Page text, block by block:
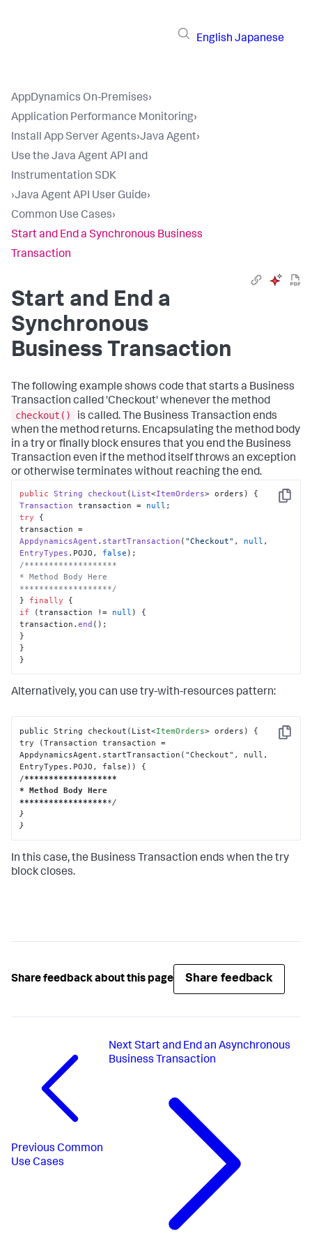
English Japanese
AppDynamics On-Premises›
Application Performance Monitoring›
Install App Server Agents›Java Agent›
Use the Java Agent API and
Instrumentation SDK
›Java Agent API User Guide›
Common Use Cases›
Start and End a Synchronous Business
Transaction
Start and End a
Synchronous
Business Transaction
The following example shows code that starts a Business
Transaction called 'Checkout' whenever the method
checkout()
is called. The Business Transaction ends
when the method returns. Encapsulating the method body
in a try or finally block ensures that you end the Business
Transaction even if the method itself throws an exception
or otherwise terminates without reaching the end.
Copy
public String checkout ( List<ItemOrders> orders
Transaction transaction = null
try {
AppdynamicsAgent . startTransaction ( "Checkout" , null
EntryTypes . POJO , false
/*******************
* Method Body Here
*******************/
} finally
if (transaction != null ) {
transaction.end ();
}
}
}
Alternatively, you can use try-with-resources pattern:
Copy
public String checkout(List<ItemOrders> orders) {
try (Transaction transaction =
AppdynamicsAgent.startTransaction("Checkout", null,
EntryTypes.POJO, false)) {
/*******************
* Method Body Here
*******************/
}
}
In this case, the Business Transaction ends when the try
block closes.
Share feedback about this page Share feedback
Previous Common
Use Cases
NextStart and End an Asynchronous
Business Transaction